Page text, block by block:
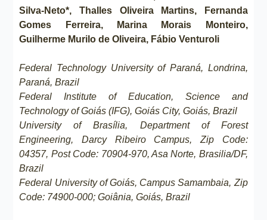
Silva-Neto*, Thalles Oliveira Martins, Fernanda
Gomes Ferreira, Marina Morais Monteiro,
Guilherme Murilo de Oliveira, Fábio Venturoli
Federal Technology University of Paraná, Londrina,
Paraná, Brazil
Federal Institute of Education, Science and
Technology of Goiás (IFG), Goiás City, Goiás, Brazil
University of Brasília, Department of Forest
Engineering, Darcy Ribeiro Campus, Zip Code:
04357, Post Code: 70904-970, Asa Norte, Brasilia/DF,
Brazil
Federal University of Goiás, Campus Samambaia, Zip
Code: 74900-000; Goiânia, Goiás, Brazil